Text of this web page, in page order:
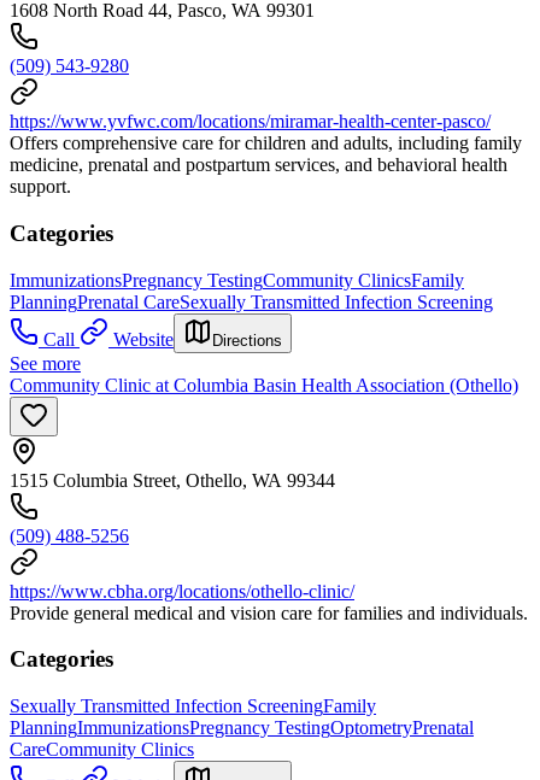
1608 North Road 44, Pasco, WA 99301
(509) 543-9280
https://www.yvfwc.com/locations/miramar-health-center-pasco/
Offers comprehensive care for children and adults, including family
medicine, prenatal and postpartum services, and behavioral health
support.
Categories
ImmunizationsPregnancy TestingCommunity ClinicsFamily
PlanningPrenatal CareSexually Transmitted Infection Screening
Call
Website Directions
See more
Community Clinic at Columbia Basin Health Association (Othello)
1515 Columbia Street, Othello, WA 99344
(509) 488-5256
https://www.cbha.org/locations/othello-clinic/
Provide general medical and vision care for families and individuals.
Categories
Sexually Transmitted Infection ScreeningFamily
PlanningImmunizationsPregnancy TestingOptometryPrenatal
CareCommunity Clinics